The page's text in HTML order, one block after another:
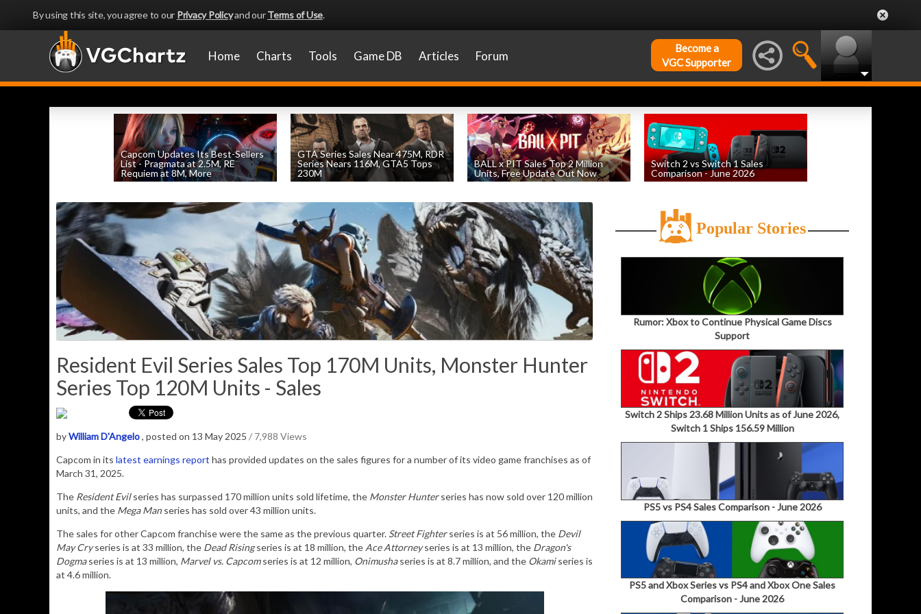
By using this site, you agree to our Privacy Policyand ourTerms of Use.
Home Charts Tools Game DB Articles Forum
Become a
VGC Supporter
Capcom Updates Its Best-Sellers
List - Pragmata at 2.5M, RE
Requiem at 8M, More
GTA Series Sales Near 475M, RDR
Series Nears 116M, GTA5 Tops
230M
BALL x PIT Sales Top 2 Million
Units, Free Update Out Now
Switch 2 vs Switch 1 Sales
Comparison - June 2026
Resident Evil Series Sales Top 170M Units, Monster Hunter
Series Top 120M Units - Sales
byWilliam D'Angelo, posted on 13 May 2025 / 7,988 Views
Capcom in its latest earnings report has provided updates on the sales figures for a number of its video game franchises as of
March 31, 2025.
The Resident Evil series has surpassed 170 million units sold lifetime, the Monster Hunter series has now sold over 120 million
units, and the Mega Man series has sold over 43 million units.
The sales for other Capcom franchise were the same as the previous quarter. Street Fighterseries is at 56 million, the Devil
May Cryseries is at 33 million, the Dead Risingseries is at 18 million, the Ace Attorneyseries is at 13 million, the Dragon's
Dogmaseries is at 13 million, Marvel vs. Capcomseries is at 12 million, Onimushaseries is at 8.7 million, and the Okamiseries is
at 4.6 million.
Popular Stories
Rumor: Xbox to Continue Physical Game Discs
Support
Switch 2 Ships 23.68 Million Units as of June 2026,
Switch 1 Ships 156.59 Million
PS5 vs PS4 Sales Comparison - June 2026
PS5 and Xbox Series vs PS4 and Xbox One Sales
Comparison - June 2026